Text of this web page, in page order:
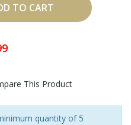
TO CART
This Product
quantity of 5